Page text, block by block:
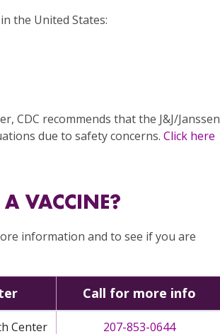
the United States:
CDC recommends that the J&J/Janssen
due to safety concerns. Click here
VACCINE?
information and to see if you are
Call for more info
Center 207-853-0644